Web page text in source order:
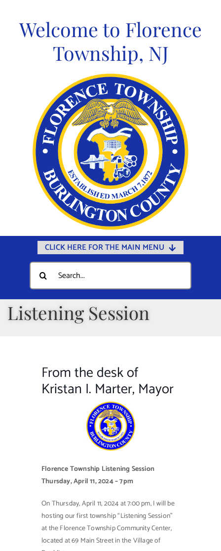
contentWelcome to Florence
Township, NJ
CLICK HERE FOR THE MAIN MENU
Home
Documents
Departments
Calendars
Municipal Directory
Search
for:
Listening Session
From the desk of
Kristan I. Marter, Mayor
Florence Township Listening Session
Thursday, April 11, 2024 – 7pm
On Thursday, April 11, 2024 at 7:00 pm, I will be
hosting our first township “Listening Session”
at the Florence Township Community Center,
located at 69 Main Street in the Village of